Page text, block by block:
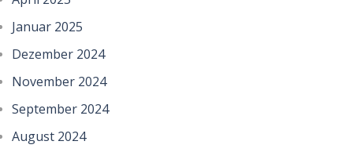
Januar 2025
Dezember 2024
November 2024
September 2024
August 2024